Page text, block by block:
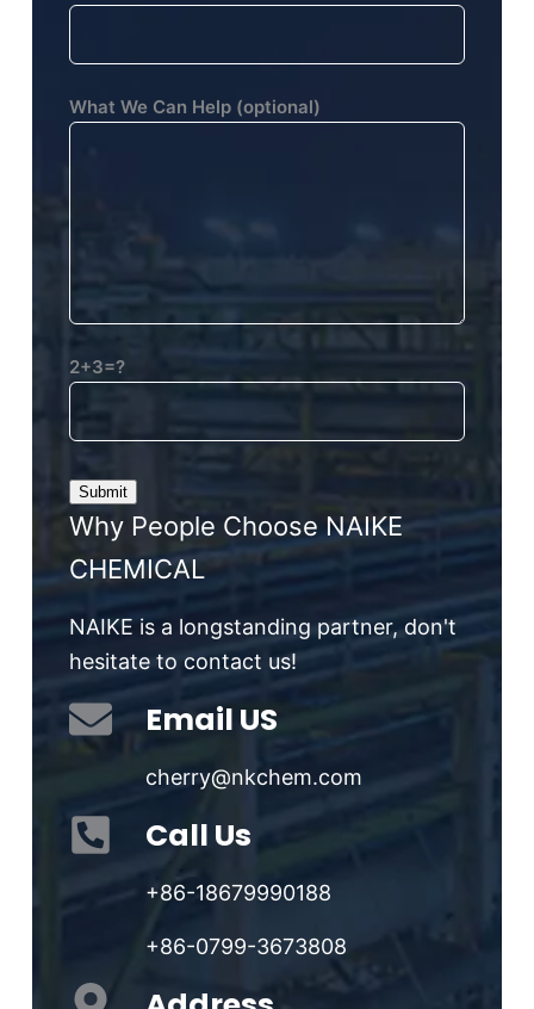
What We Can Help (optional)
2+3=?
Why People Choose NAIKE
CHEMICAL
NAIKE is a longstanding partner, don't
hesitate to contact us!
Email US
cherry@nkchem.com
Call Us
+86-18679990188
+86-0799-3673808